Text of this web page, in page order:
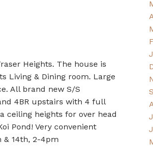
Heights. The house is
Living & Dining room. Large
All brand new S/S
4BR upstairs with 4 full
ceiling heights for over head
Pond! Very convenient
& 14th, 2-4pm